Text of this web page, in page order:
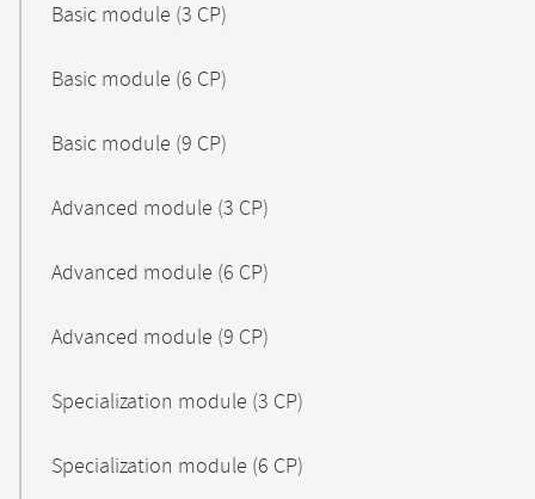
Basic module (3 CP)
Basic module (6 CP)
Basic module (9 CP)
Advanced module (3 CP)
Advanced module (6 CP)
Advanced module (9 CP)
Specialization module (3 CP)
Specialization module (6 CP)